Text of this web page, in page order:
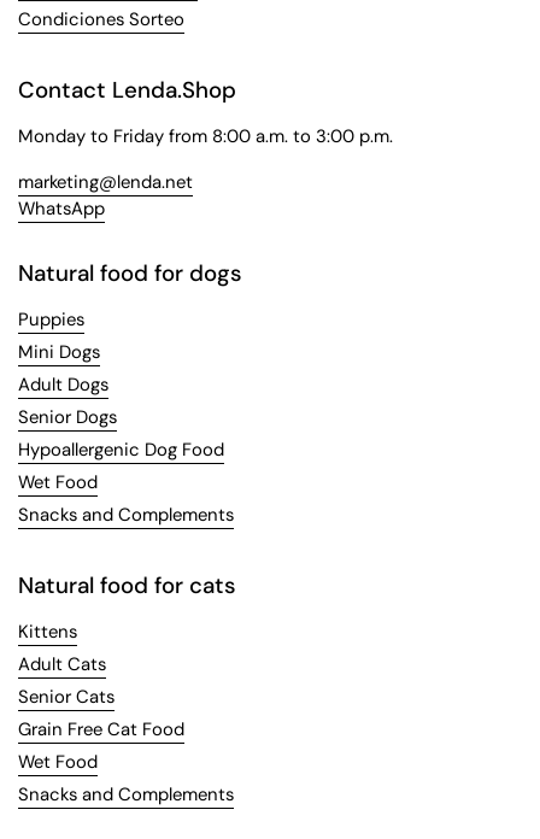
Condiciones Sorteo
Contact Lenda.Shop
Monday to Friday from 8:00 a.m. to 3:00 p.m.
marketing@lenda.net
WhatsApp
Natural food for dogs
Puppies
Mini Dogs
Adult Dogs
Senior Dogs
Hypoallergenic Dog Food
Wet Food
Snacks and Complements
Natural food for cats
Kittens
Adult Cats
Senior Cats
Grain Free Cat Food
Wet Food
Snacks and Complements